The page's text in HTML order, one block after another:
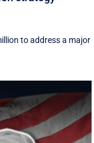
to address a major